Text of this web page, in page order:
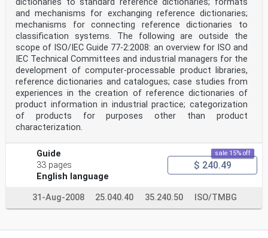
environment reference model and process enabling”,
which is the main process of this document.
Figure 1 is the OPM (ISO 19450) system diagram (SD) of
the system specified in this document. This process
fully utilizes the simulation environment reference
model and process to promote the solution formulation
of the joint simulation project, as specified in this
document.
The joint simulation project can be changed by the
process “collaborative modeling and simulation
environment reference model and process enabling” from
rigid to flexible. The cross-platform simulation
collaboration capability of joint simulation project
can be improved from low to high by the process. The
which support the process exhibit cross-platform
simulation collaboration capability of joint simulation
project at state “high”. And simulation stakeholder
group handles “collaborative modeling and simulation
and participates in the joint simulation project. The
joint simulation project encapsulates or selects
dictionaries to standard reference dictionaries; formats
and mechanisms for exchanging reference dictionaries;
mechanisms for connecting reference dictionaries to
classification systems. The following are outside the
scope of ISO/IEC Guide 77-2:2008: an overview for ISO and
IEC Technical Committees and industrial managers for the
development of computer-processable product libraries,
reference dictionaries and catalogues; case studies from
experiences in the creation of reference dictionaries of
product information in industrial practice; categorization
of products for purposes other than product
characterization.
Guide
33 pages
English language
sale 15% off
$ 240.49
31-Aug-2008 25.040.40 35.240.50 ISO/TMBG